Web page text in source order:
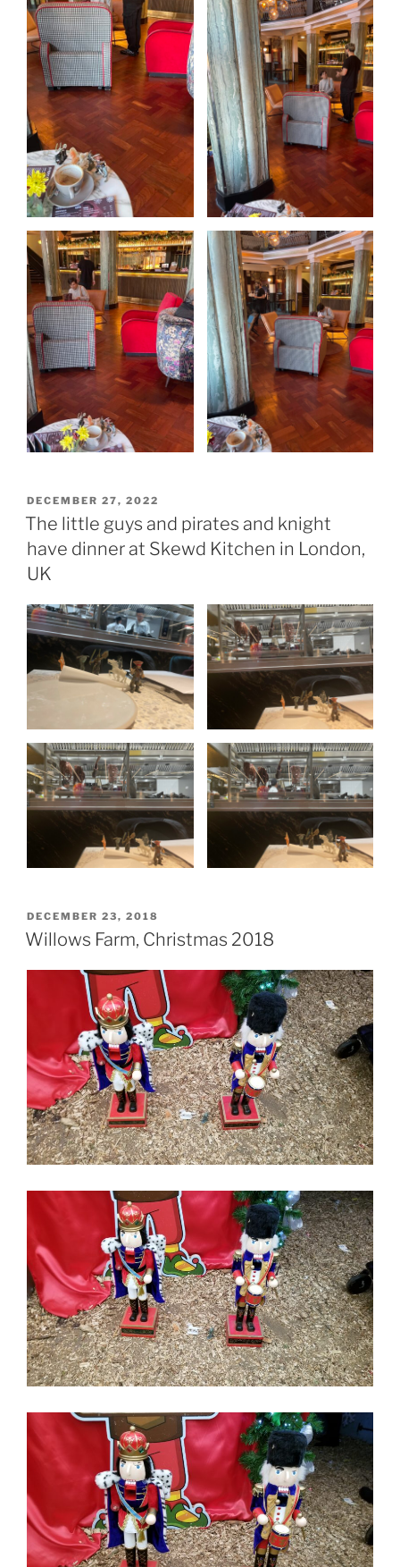
POSTED
ON
DECEMBER 27, 2022
The little guys and pirates and knight
have dinner at Skewd Kitchen in London,
UK
POSTED
ON
DECEMBER 23, 2018
Willows Farm, Christmas 2018